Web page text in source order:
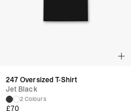
247 Oversized T-Shirt
Jet Black
2 Colours
£70